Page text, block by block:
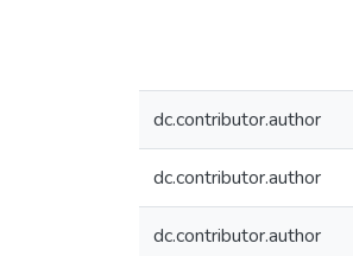
dc.contributor.author
dc.contributor.author
dc.contributor.author